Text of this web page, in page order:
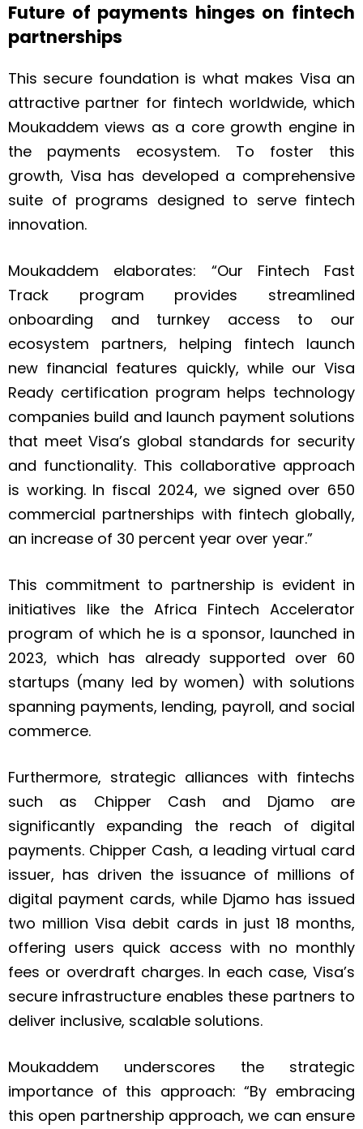
Future of payments hinges on fintech
partnerships
This secure foundation is what makes Visa an
attractive partner for fintech worldwide, which
Moukaddem views as a core growth engine in
the payments ecosystem. To foster this
growth, Visa has developed a comprehensive
suite of programs designed to serve fintech
innovation.
Moukaddem elaborates: “Our Fintech Fast
Track program provides streamlined
onboarding and turnkey access to our
ecosystem partners, helping fintech launch
new financial features quickly, while our Visa
Ready certification program helps technology
companies build and launch payment solutions
that meet Visa’s global standards for security
and functionality. This collaborative approach
is working. In fiscal 2024, we signed over 650
commercial partnerships with fintech globally,
an increase of 30 percent year over year.”
This commitment to partnership is evident in
initiatives like the Africa Fintech Accelerator
program of which he is a sponsor, launched in
2023, which has already supported over 60
startups (many led by women) with solutions
spanning payments, lending, payroll, and social
commerce.
Furthermore, strategic alliances with fintechs
such as Chipper Cash and Djamo are
significantly expanding the reach of digital
payments. Chipper Cash, a leading virtual card
issuer, has driven the issuance of millions of
digital payment cards, while Djamo has issued
two million Visa debit cards in just 18 months,
offering users quick access with no monthly
fees or overdraft charges. In each case, Visa’s
secure infrastructure enables these partners to
deliver inclusive, scalable solutions.
Moukaddem underscores the strategic
importance of this approach: “By embracing
this open partnership approach, we can ensure